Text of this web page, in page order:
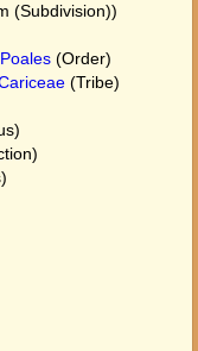
(Subdivision))
Poales (Order)
(Tribe)